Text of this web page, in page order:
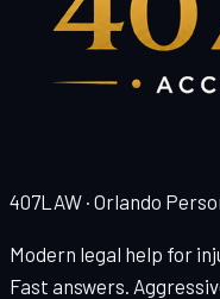
407LAW · Orlando
Modern legal help for
Fast answers.